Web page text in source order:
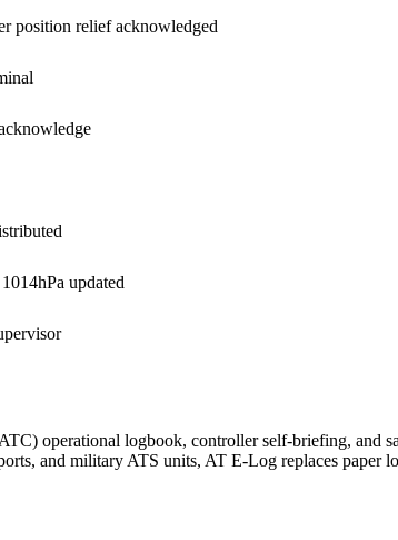
position relief acknowledged
updated
operational logbook, controller self-briefing,
and military ATS units, AT E-Log replaces